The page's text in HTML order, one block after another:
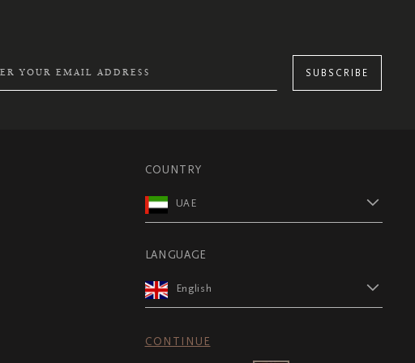
SUBSCRIBE
COUNTRY
UAE
LANGUAGE
English
CONTINUE